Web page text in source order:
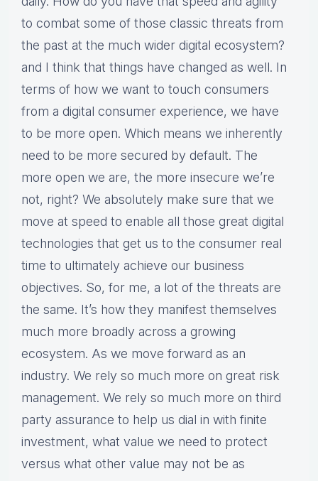
to combat some of those classic threats from
the past at the much wider digital ecosystem?
and I think that things have changed as well. In
terms of how we want to touch consumers
from a digital consumer experience, we have
to be more open. Which means we inherently
need to be more secured by default. The
more open we are, the more insecure we’re
not, right? We absolutely make sure that we
move at speed to enable all those great digital
technologies that get us to the consumer real
time to ultimately achieve our business
objectives. So, for me, a lot of the threats are
the same. It’s how they manifest themselves
much more broadly across a growing
ecosystem. As we move forward as an
industry. We rely so much more on great risk
management. We rely so much more on third
party assurance to help us dial in with finite
investment, what value we need to protect
versus what other value may not be as